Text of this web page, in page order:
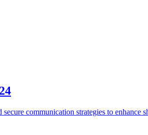
communication strategies to enhance